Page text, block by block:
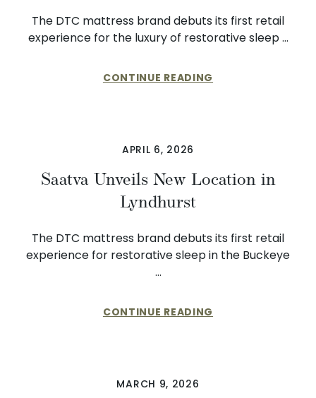
The DTC mattress brand debuts its first retail
experience for the luxury of restorative sleep …
CONTINUE READING
APRIL 6, 2026
Saatva Unveils New Location in
Lyndhurst
The DTC mattress brand debuts its first retail
experience for restorative sleep in the Buckeye
…
CONTINUE READING
MARCH 9, 2026